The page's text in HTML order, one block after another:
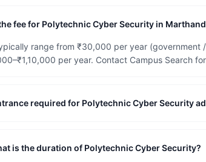
fee for Polytechnic Cyber Security in
range from ₹30,000 per year
per year. Contact Campus Search
required for Polytechnic Cyber Security
is the duration of Polytechnic Cyber Security?